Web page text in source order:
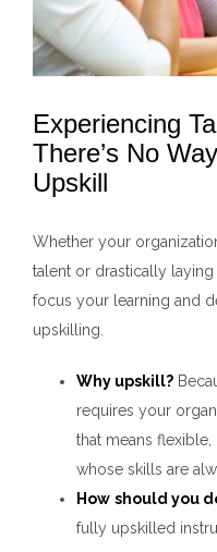
Experiencing
There’s No
Upskill
Whether your
talent or drastically laying
focus your learning and
upskilling.
Why upskill?
requires your
that means
whose skills are
How should you
fully upskilled